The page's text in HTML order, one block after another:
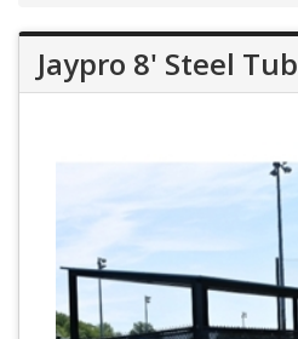
Jaypro 8' Steel